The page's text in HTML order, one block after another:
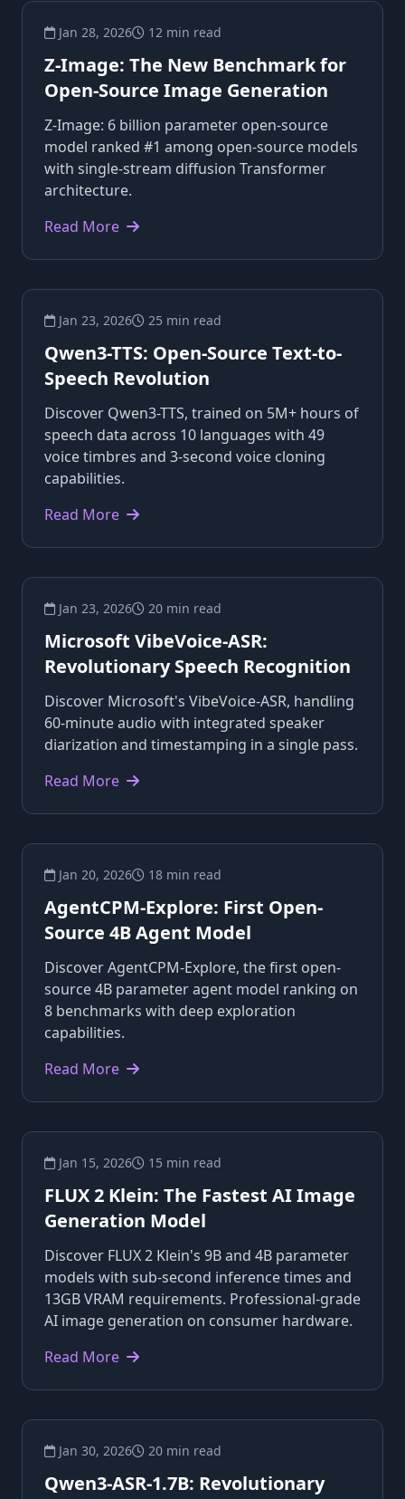
Jan 28, 2026 12 min read
Z-Image: The New Benchmark for
Open-Source Image Generation
Z-Image: 6 billion parameter open-source
model ranked #1 among open-source models
with single-stream diffusion Transformer
architecture.
Read More
Jan 23, 2026 25 min read
Qwen3-TTS: Open-Source Text-to-
Speech Revolution
Discover Qwen3-TTS, trained on 5M+ hours of
speech data across 10 languages with 49
voice timbres and 3-second voice cloning
capabilities.
Read More
Jan 23, 2026 20 min read
Microsoft VibeVoice-ASR:
Revolutionary Speech Recognition
Discover Microsoft's VibeVoice-ASR, handling
60-minute audio with integrated speaker
diarization and timestamping in a single pass.
Read More
Jan 20, 2026 18 min read
AgentCPM-Explore: First Open-
Source 4B Agent Model
Discover AgentCPM-Explore, the first open-
source 4B parameter agent model ranking on
8 benchmarks with deep exploration
capabilities.
Read More
Jan 15, 2026 15 min read
FLUX 2 Klein: The Fastest AI Image
Generation Model
Discover FLUX 2 Klein's 9B and 4B parameter
models with sub-second inference times and
13GB VRAM requirements. Professional-grade
AI image generation on consumer hardware.
Read More
Jan 30, 2026 20 min read
Qwen3-ASR-1.7B: Revolutionary